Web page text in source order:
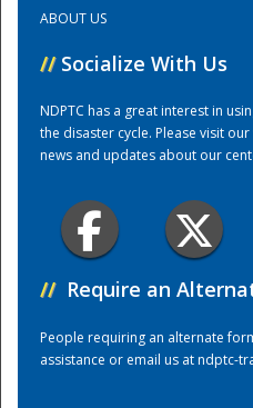
ABOUT US
// Socialize With Us
NDPTC has a great interest in
the disaster cycle. Please visit
news and updates about our
// Require an
People requiring an alternate
assistance or email us atndptc-